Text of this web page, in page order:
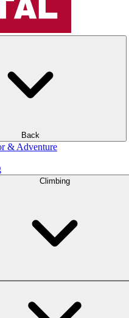
Back
& Adventure
Climbing